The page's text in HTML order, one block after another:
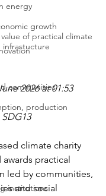
energy
growth
infrastucture
communities
production
institutions
of practical climate
2026 at 01:53
climate charity
practical
led by communities,
and social